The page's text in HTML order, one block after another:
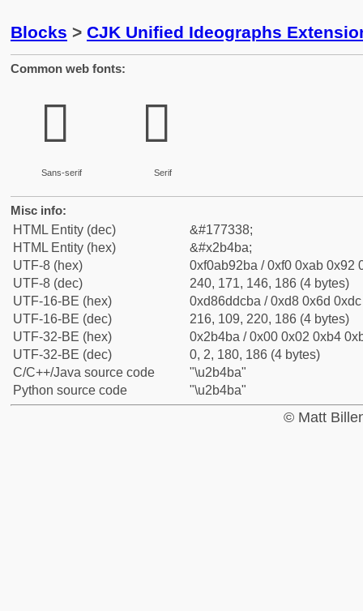
Blocks > CJK Unified Ideographs
Common web fonts:
𫒺
Sans-serif
𫒺
Serif
Misc info:
HTML Entity (dec)
&#177338;
HTML Entity (hex)
&#x2b4ba;
UTF-8 (hex)
0xf0ab92ba / 0xf0 0xab 0x92
UTF-8 (dec)
240, 171, 146, 186 (4 bytes)
UTF-16-BE (hex)
0xd86ddcba / 0xd8 0x6d
UTF-16-BE (dec)
216, 109, 220, 186 (4 bytes)
UTF-32-BE (hex)
0x2b4ba / 0x00 0x02 0xb4
UTF-32-BE (dec)
0, 2, 180, 186 (4 bytes)
C/C++/Java source code
"\u2b4ba"
Python source code
"\u2b4ba"
© Matt